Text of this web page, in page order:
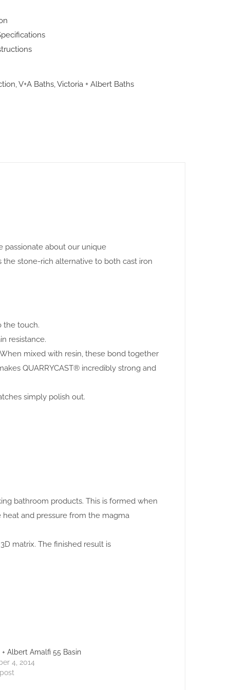
,V+A Baths,Victoria + Albert Baths
passionate about our unique
the stone-rich alternative to both cast iron
the touch.
resistance.
mixed with resin, these bond together
QUARRYCAST® incredibly strong and
simply polish out.
bathroom products. This is formed when
and pressure from the magma
matrix. The finished result is
Albert Amalfi 55 Basin
4, 2014